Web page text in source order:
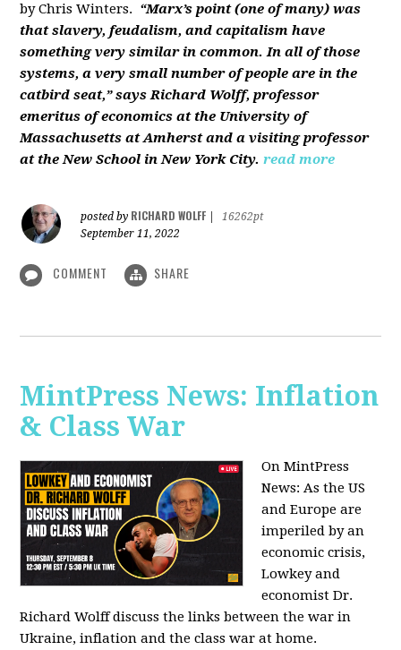
by Chris Winters. “Marx’s point (one of many) was
that slavery, feudalism, and capitalism have
something very similar in common. In all of those
systems, a very small number of people are in the
catbird seat,” says Richard Wolff, professor
emeritus of economics at the University of
Massachusetts at Amherst and a visiting professor
at the New School in New York City. read more
posted by RICHARD WOLFF
16262pt
September 11, 2022
COMMENT SHARE
MintPress News: Inflation
& Class War
On MintPress
News:As the US
and Europe are
imperiled by an
economic crisis,
Lowkey and
economist Dr.
Richard Wolff discuss the links between the war in
Ukraine, inflation and the class war at home.